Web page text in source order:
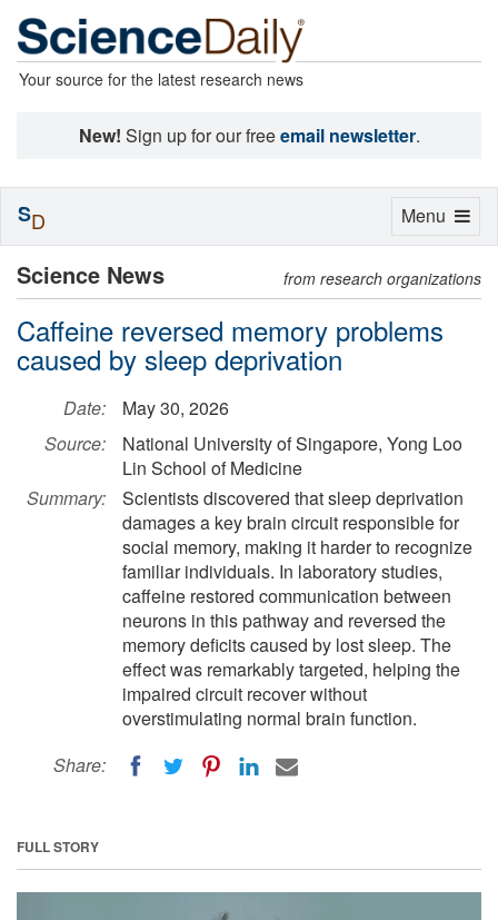
Your source for the latest research news
New! Sign up for our freeemail newsletter.
Science News from research organizations
Caffeine reversed memory problems
caused by sleep deprivation
Date:
May 30, 2026
Source:
National University of Singapore, Yong Loo
Lin School of Medicine
Summary:
Scientists discovered that sleep deprivation
damages a key brain circuit responsible for
social memory, making it harder to recognize
familiar individuals. In laboratory studies,
caffeine restored communication between
neurons in this pathway and reversed the
memory deficits caused by lost sleep. The
effect was remarkably targeted, helping the
impaired circuit recover without
overstimulating normal brain function.
Share:
FULL STORY
Toggle
Menu
SD